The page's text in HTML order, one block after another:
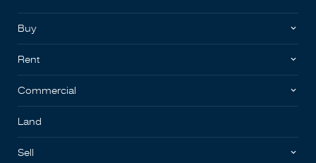
Buy
Rent
Commercial
Land
Sell